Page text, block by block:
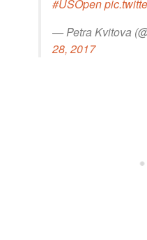
#USOpen
— Petra Kvitova
28, 2017